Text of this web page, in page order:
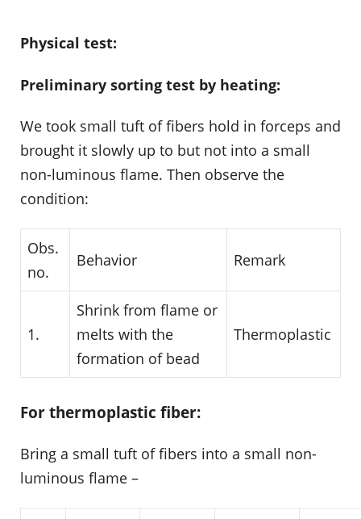
Physical test:
Preliminary sorting test by heating:
We took small tuft of fibers hold in forceps and
brought it slowly up to but not into a small
non-luminous flame. Then observe the
condition:
Obs.
no.
Behavior Remark
1.
Shrink from flame or
melts with the
formation of bead
Thermoplastic
For thermoplastic fiber:
Bring a small tuft of fibers into a small non-
luminous flame –